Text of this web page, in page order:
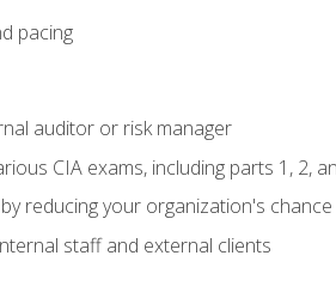
pacing
auditor or risk manager
CIA exams, including parts 1, 2,
reducing your organization's
staff and external clients